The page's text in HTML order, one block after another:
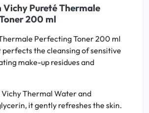
Pureté Thermale
200 ml
Perfecting Toner 200 ml
perfects the cleansing of sensitive
make-up residues and
Thermal Water and
it gently refreshes the skin.